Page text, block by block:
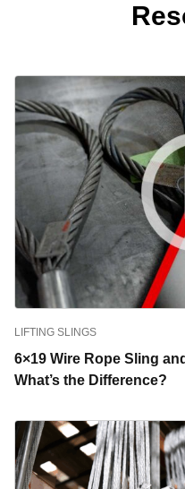
LIFTING SLINGS
6×19 Wire Rope Sling
What’s the Difference?